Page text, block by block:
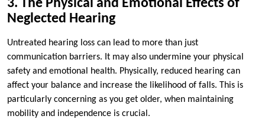
3. The Physical and Emotional Effects of
Neglected Hearing
Untreated hearing loss can lead to more than just
communication barriers. It may also undermine your physical
safety and emotional health. Physically, reduced hearing can
affect your balance and increase the likelihood of falls. This is
particularly concerning as you get older, when maintaining
mobility and independence is crucial.